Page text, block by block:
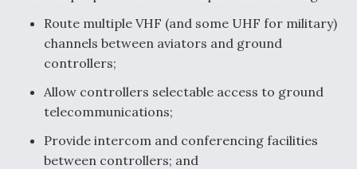
Degree Of Survivability Key Question For DIU/USAF
MMA Program
Route multiple VHF (and some UHF for military)
channels between aviators and ground
controllers;
Allow controllers selectable access to ground
telecommunications;
Provide intercom and conferencing facilities
between controllers; and